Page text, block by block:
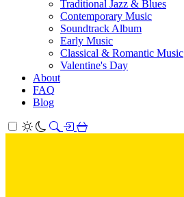
Traditional Jazz & Blues
Contemporary Music
Soundtrack Album
Early Music
Classical & Romantic Music
Valentine's Day
About
FAQ
Blog